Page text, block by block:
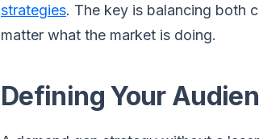
strategies. The key is balancing both
matter what the market is doing.
Defining Your